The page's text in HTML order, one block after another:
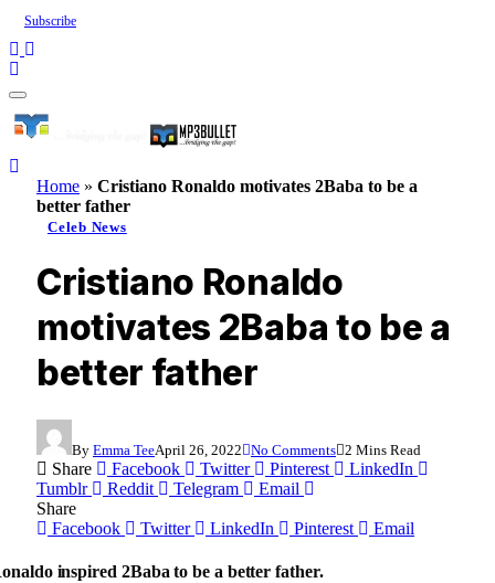
Subscribe
Home » Cristiano Ronaldo motivates 2Baba to be a
better father
Celeb News
Cristiano Ronaldo
motivates 2Baba to be a
better father
By Emma TeeApril 26, 2022 No Comments 2 Mins Read
Share Facebook Twitter Pinterest
LinkedIn
Tumblr
Reddit Telegram
Email
Share
Facebook
Twitter LinkedIn Pinterest Email
inspired 2Baba to be a better father.